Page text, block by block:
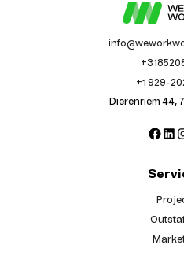
+1 929-
Dierenriem 44,